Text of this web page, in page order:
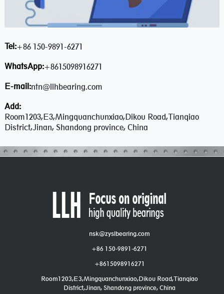
Tel:+86 150-9891-6271
WhatsApp:+8615098916271
E-mail:ntn@llhbearing.com
Add:
Room1203,E3,Mingquanchunxiao,Dikou Road,Tianqiao
District,Jinan, Shandong province, China
nsk@zyslbearing.com
+86 150-9891-6271
+8615098916271
Room1203,E3,Mingquanchunxiao,Dikou Road,Tianqiao
District,Jinan, Shandong province, China